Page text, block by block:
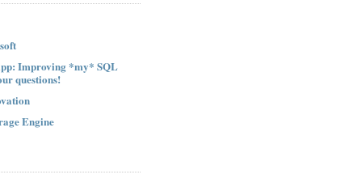
Improving *my* SQL
questions!
Engine